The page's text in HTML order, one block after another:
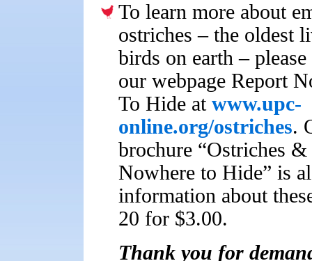
To learn more about
ostriches – the oldest
birds on earth –
our webpage Report
To Hide at www.upc-
online.org/ostriches.
brochure “Ostriches &
Nowhere to Hide” is
information about
20 for $3.00.
Thank you for